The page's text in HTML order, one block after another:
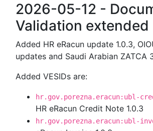
2026-05-12 -
Validation extended
Added HR eRacun update 1.0.3,
updates and Saudi Arabian ZATCA
Added VESIDs are:
hr.gov.porezna.eracun:ubl-
HR eRacun Credit Note 1.0.3
hr.gov.porezna.eracun:ubl-